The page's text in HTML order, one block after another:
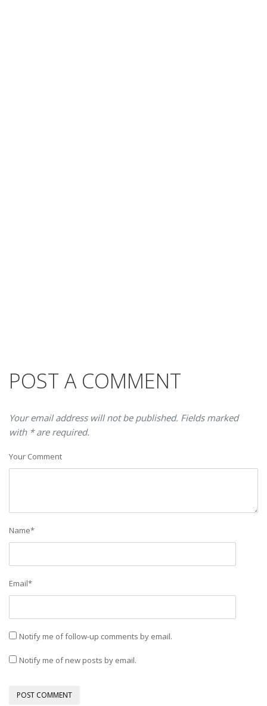
POST A COMMENT
Your email address will not be published. Fields marked
with * are required.
Your Comment
Name*
Email*
Notify me of follow-up comments by email.
Notify me of new posts by email.